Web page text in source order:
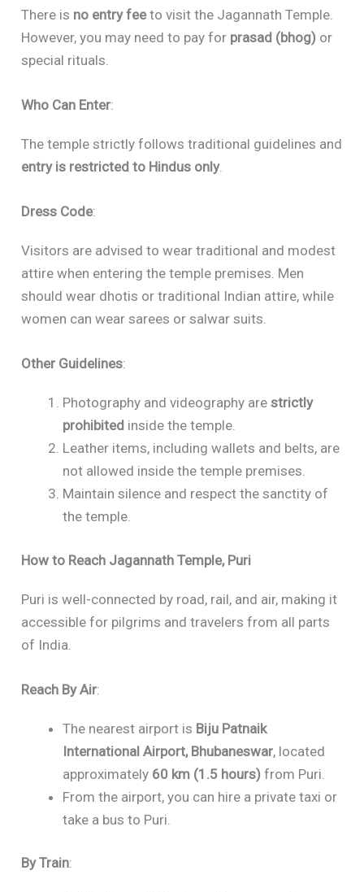
There is no entry feeto visit the Jagannath Temple.
However, you may need to pay for prasad (bhog) or
special rituals.
Who Can Enter:
The temple strictly follows traditional guidelines and
entry is restricted to Hindus only.
Dress Code:
Visitors are advised to wear traditional and modest
attire when entering the temple premises. Men
should wear dhotis or traditional Indian attire, while
women can wear sarees or salwar suits.
Other Guidelines:
Photography and videography arestrictly
prohibited inside the temple.
Leather items, including wallets and belts, are
not allowed inside the temple premises.
Maintain silence and respect the sanctity of
the temple.
How to Reach Jagannath Temple, Puri
Puri is well-connected by road, rail, and air, making it
accessible for pilgrims and travelers from all parts
of India.
Reach By Air:
The nearest airport is Biju Patnaik
International Airport, Bhubaneswar, located
approximately 60 km (1.5 hours) from Puri.
From the airport, you can hire a private taxi or
take a bus to Puri.
By Train: